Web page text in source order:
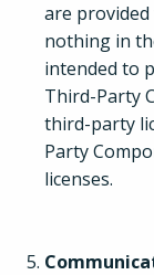
are
nothing in
intended to
Third-Party
third-party
Party
licenses.